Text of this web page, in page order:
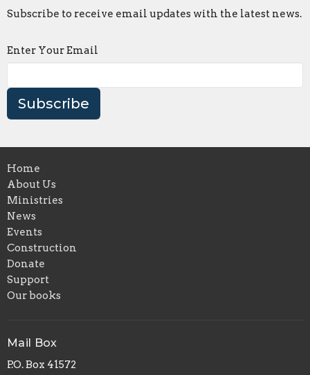
Subscribe to receive email updates with the latest news.
Enter Your Email
Subscribe
Home
About Us
Ministries
News
Events
Construction
Donate
Support
Our books
Mail Box
P.O. Box 41572